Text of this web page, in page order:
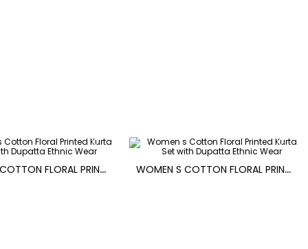
W
OMEN S COTTON FLORAL PRINTED KURTA SET WITH DUPATTA W
OMEN S COTTON FLORAL PRINTED KURTA SET WITH DUPATTA